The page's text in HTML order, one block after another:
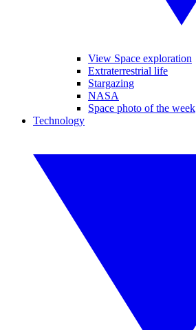
View Space exploration
Extraterrestrial life
Stargazing
NASA
Space photo of the week
Technology